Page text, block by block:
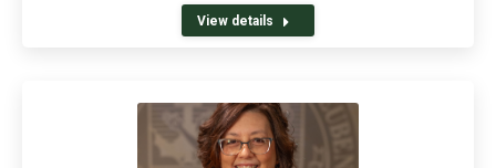
View details